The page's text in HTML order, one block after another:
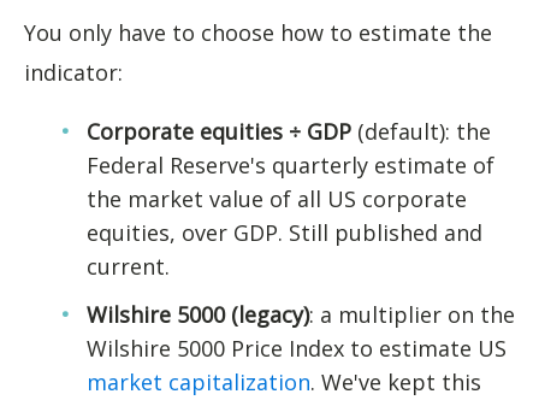
You only have to choose how to estimate the
indicator:
Corporate equities ÷ GDP (default): the
Federal Reserve's quarterly estimate of
the market value of all US corporate
equities, over GDP. Still published and
current.
Wilshire 5000 (legacy): a multiplier on the
Wilshire 5000 Price Index to estimate US
market capitalization. We've kept this